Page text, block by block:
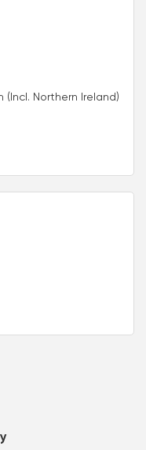
Northern Ireland)